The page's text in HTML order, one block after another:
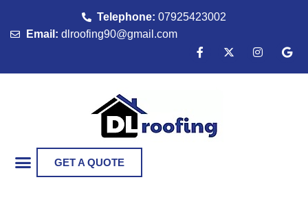
Telephone: 07925423002
Email: dlroofing90@gmail.com
GET A QUOTE